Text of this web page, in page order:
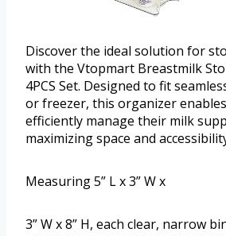
Discover the ideal solution for
with the Vtopmart Breastmilk
4PCS Set. Designed to fit
or freezer, this organizer
efficiently manage their milk
maximizing space and
Measuring 5” L x 3” W x
3” W x 8” H, each clear, narrow